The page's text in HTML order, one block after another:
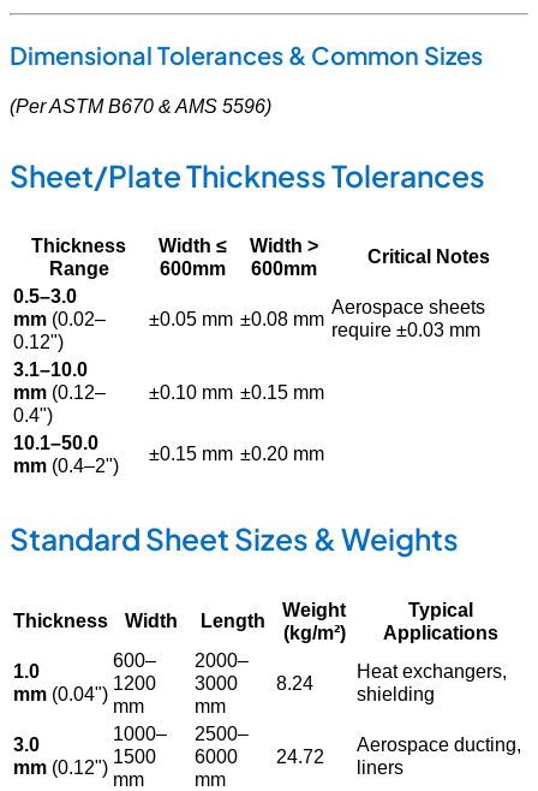
Dimensional Tolerances & Common Sizes
(Per ASTM B670 & AMS 5596)
Sheet/Plate Thickness Tolerances
Thickness
Range
Width ≤
600mm
Width >
600mm
Critical Notes
0.5–3.0
mm (0.02–
0.12")
±0.05 mm ±0.08 mm
Aerospace sheets
require ±0.03 mm
3.1–10.0
mm (0.12–
0.4")
±0.10 mm ±0.15 mm
10.1–50.0
mm (0.4–2")
±0.15 mm ±0.20 mm
Standard Sheet Sizes & Weights
Thickness Width Length
Weight
(kg/m²)
Typical
Applications
1.0
mm (0.04")
600–
1200
mm
2000–
3000
mm
8.24
Heat exchangers,
shielding
3.0
mm (0.12")
1000–
1500
mm
2500–
6000
mm
24.72
Aerospace ducting,
liners